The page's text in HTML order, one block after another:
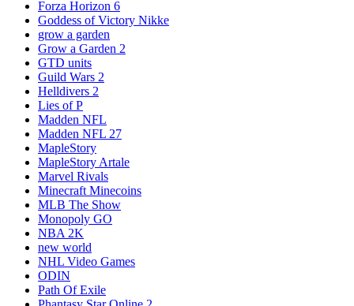
Forza Horizon 6
Goddess of Victory Nikke
grow a garden
Grow a Garden 2
GTD units
Guild Wars 2
Helldivers 2
Lies of P
Madden NFL
Madden NFL 27
MapleStory
MapleStory Artale
Marvel Rivals
Minecraft Minecoins
MLB The Show
Monopoly GO
NBA 2K
new world
NHL Video Games
ODIN
Path Of Exile